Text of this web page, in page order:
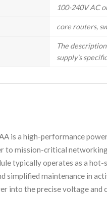
100-240V AC
core routers,
The
supply's
is a high-performance
to mission-critical
typically operates as a
simplified maintenance in
into the precise voltage and